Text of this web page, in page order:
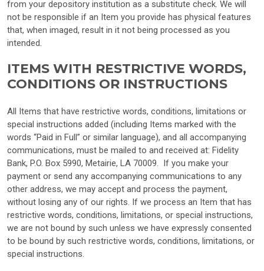
from your depository institution as a substitute check. We will
not be responsible if an Item you provide has physical features
that, when imaged, result in it not being processed as you
intended.
ITEMS WITH RESTRICTIVE WORDS,
CONDITIONS OR INSTRUCTIONS
All Items that have restrictive words, conditions, limitations or
special instructions added (including Items marked with the
words “Paid in Full” or similar language), and all accompanying
communications, must be mailed to and received at: Fidelity
Bank, P.O. Box 5990, Metairie, LA 70009. If you make your
payment or send any accompanying communications to any
other address, we may accept and process the payment,
without losing any of our rights. If we process an Item that has
restrictive words, conditions, limitations, or special instructions,
we are not bound by such unless we have expressly consented
to be bound by such restrictive words, conditions, limitations, or
special instructions.